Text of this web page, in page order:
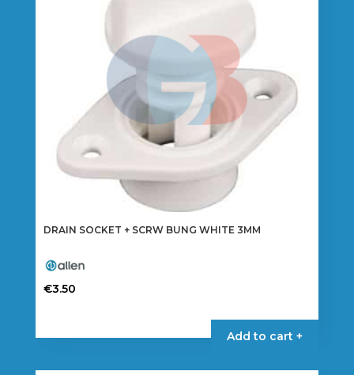
DRAIN SOCKET + SCRW BUNG WHITE 3MM
€3.50
Add to cart +